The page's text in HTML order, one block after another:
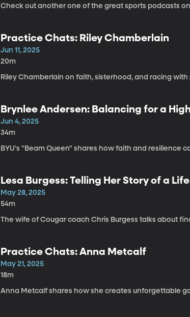
Check out another one of the great sports podcasts on
Practice Chats: Riley Chamberlain
Jun 11, 2025
20m
Riley Chamberlain on faith, sisterhood, and racing with
Brynlee Andersen: Balancing for a
Jun 4, 2025
34m
BYU's "Beam Queen" shares how faith and resilience
Lesa Burgess: Telling Her Story of a
May 28, 2025
54m
The wife of Cougar coach Chris Burgess talks about
Practice Chats: Anna Metcalf
May 21, 2025
18m
Anna Metcalf shares how she creates unforgettable